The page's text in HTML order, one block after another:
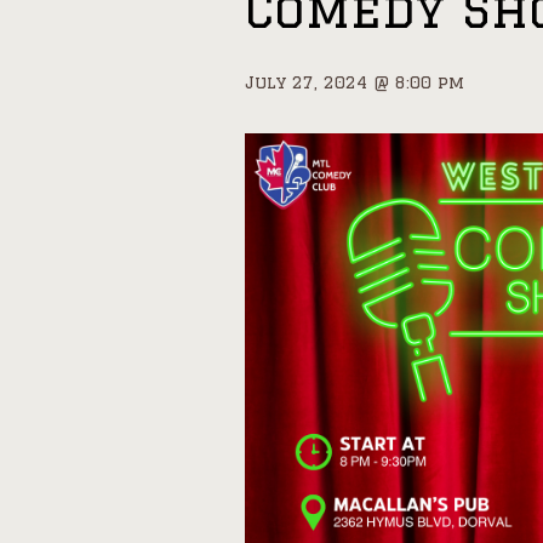
July 27, 2024 @ 8:00 pm